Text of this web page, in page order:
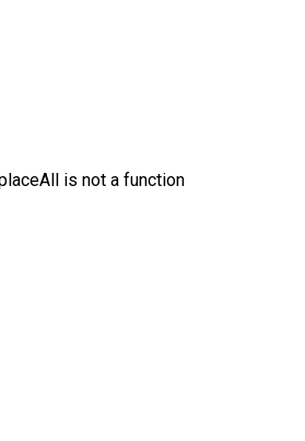
is not a function